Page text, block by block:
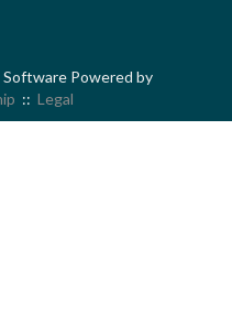
Powered by
:: Legal